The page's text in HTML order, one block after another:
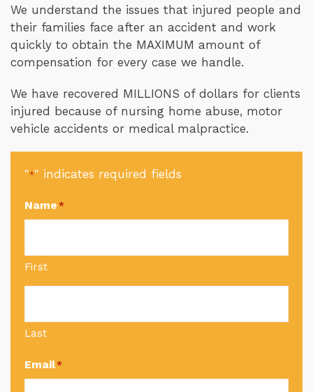
We understand the issues that injured people and
their families face after an accident and work
quickly to obtain the MAXIMUM amount of
compensation for every case we handle.
We have recovered MILLIONS of dollars for clients
injured because of nursing home abuse, motor
vehicle accidents or medical malpractice.
"*" indicates required fields
Name *
First
Last
Email*